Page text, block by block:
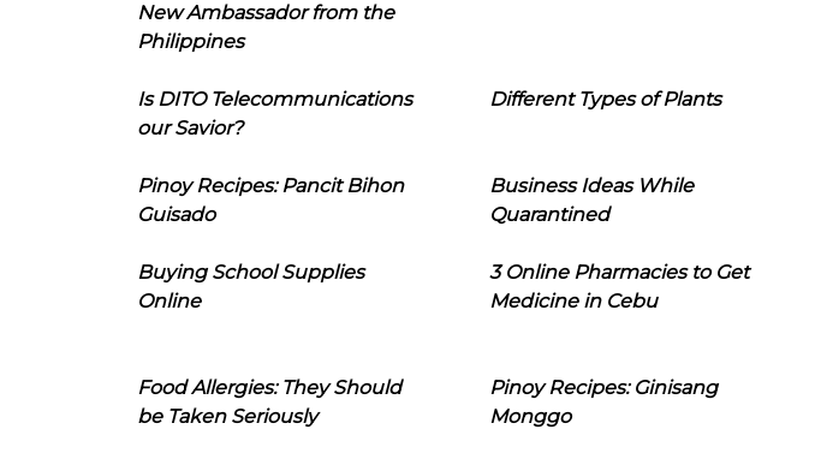
New Ambassador from the
Philippines
Is DITO Telecommunications
our Savior?
Different Types of Plants
Pinoy Recipes: Pancit Bihon
Guisado
Business Ideas While
Quarantined
Buying School Supplies
Online
3 Online Pharmacies to Get
Medicine in Cebu
Food Allergies: They Should
be Taken Seriously
Pinoy Recipes: Ginisang
Monggo